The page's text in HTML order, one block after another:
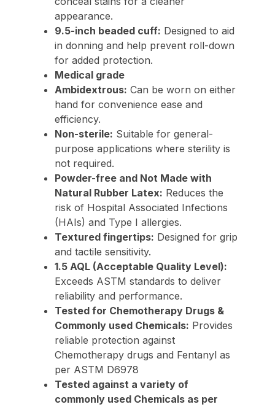
appearance.
9.5-inch beaded cuff: Designed to aid
in donning and help prevent roll-down
for added protection.
Medical grade
Ambidextrous: Can be worn on either
hand for convenience ease and
efficiency.
Non-sterile: Suitable for general-
purpose applications where sterility is
not required.
Powder-free and Not Made with
Natural Rubber Latex: Reduces the
risk of Hospital Associated Infections
(HAIs) and Type I allergies.
Textured fingertips: Designed for grip
and tactile sensitivity.
1.5 AQL (Acceptable Quality Level):
Exceeds ASTM standards to deliver
reliability and performance.
Tested for Chemotherapy Drugs &
Commonly used Chemicals: Provides
reliable protection against
Chemotherapy drugs and Fentanyl as
per ASTM D6978
Tested against a variety of
commonly used Chemicals as per